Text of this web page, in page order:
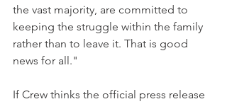
the vast majority, are committed to
keeping the struggle within the family
rather than to leave it. That is good
news for all."
If Crew thinks the official press release